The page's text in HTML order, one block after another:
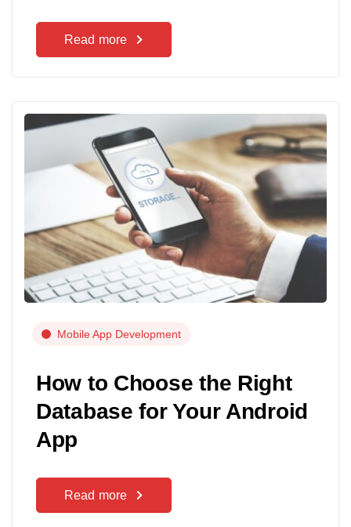
Read more
Mobile App Development
How to Choose the Right
Database for Your Android
App
Read more